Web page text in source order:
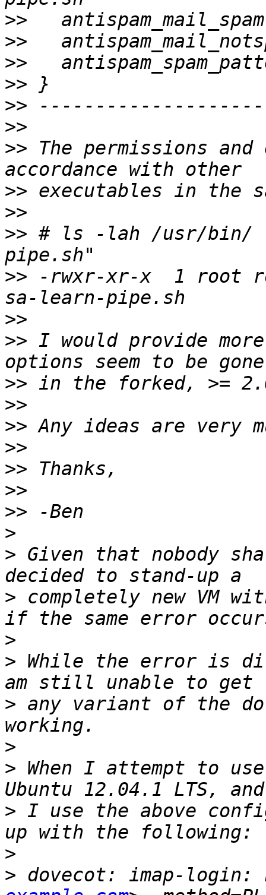
>>
>>
>>
>>
>>
>>
>> The permissions
>>
>>
>> # ls -lah /usr/bin/
>> -rwxr-xr-x  1 root
>>
>> I would provide
>>
>>
>>
>>
>>
>>
>>
>
> Given that nobody
> completely new VM
>
> While the error is
> any variant of the
>
> When I attempt to
> I use the above
>
> dovecot: imap-login: